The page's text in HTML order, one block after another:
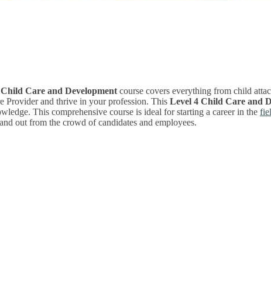
Care and Development course covers everything from child
Provider and thrive in your profession. This Level 4 Child Care and
This comprehensive course is ideal for starting a career in the
out from the crowd of candidates and employees.